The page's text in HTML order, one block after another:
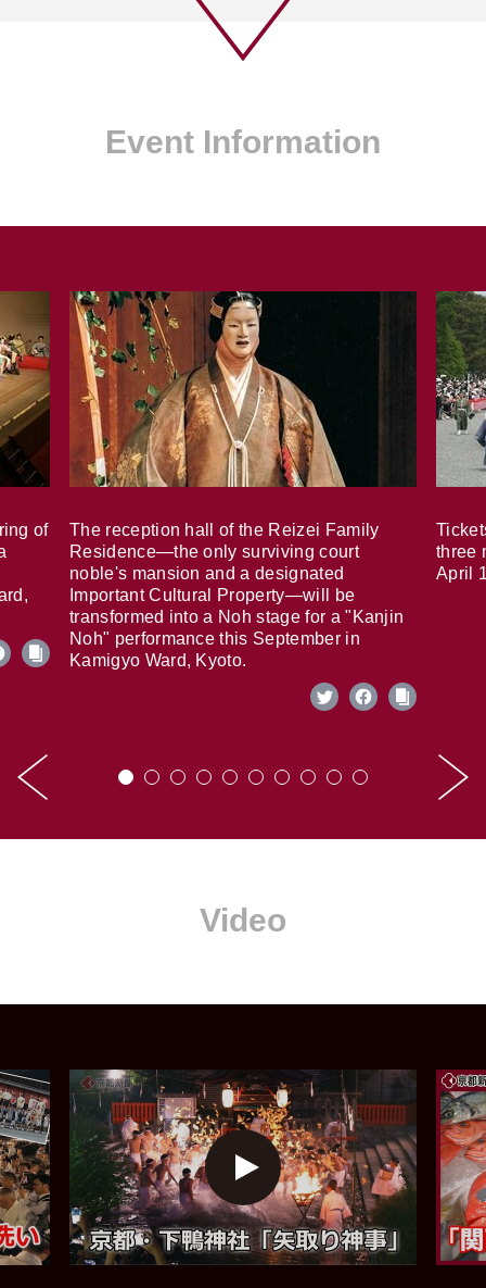
Event Information
of
The reception hall of the Reizei Family
Residence—the only surviving court
noble's mansion and a designated
Important Cultural Property—will be
transformed into a Noh stage for a "Kanjin
Noh" performance this September in
Kamigyo Ward, Kyoto.
three
April
Video